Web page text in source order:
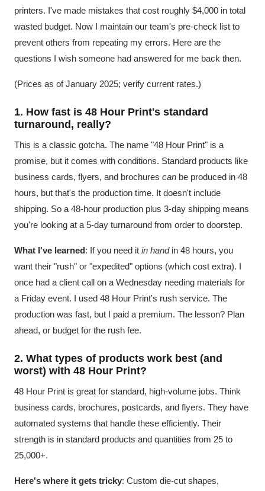
printers. I've made mistakes that cost roughly $4,000 in total
wasted budget. Now I maintain our team's pre-check list to
prevent others from repeating my errors. Here are the
questions I wish someone had answered for me back then.
(Prices as of January 2025; verify current rates.)
1. How fast is 48 Hour Print's standard
turnaround, really?
This is a classic gotcha. The name "48 Hour Print" is a
promise, but it comes with conditions. Standard products like
business cards, flyers, and brochures can be produced in 48
hours, but that's the production time. It doesn't include
shipping. So a 48-hour production plus 3-day shipping means
you're looking at a 5-day turnaround from order to doorstep.
What I've learned: If you need it in handin 48 hours, you
want their "rush" or "expedited" options (which cost extra). I
once had a client call on a Wednesday needing materials for
a Friday event. I used 48 Hour Print's rush service. The
production was fast, but I paid a premium. The lesson? Plan
ahead, or budget for the rush fee.
2. What types of products work best (and
worst) with 48 Hour Print?
48 Hour Print is great for standard, high-volume jobs. Think
business cards, brochures, postcards, and flyers. They have
automated systems that handle these efficiently. Their
strength is in standard products and quantities from 25 to
25,000+.
Here's where it gets tricky: Custom die-cut shapes,